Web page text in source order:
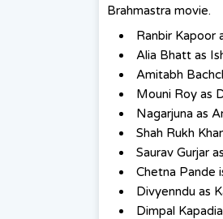
Brahmastra movie.
Ranbir Kapoor
Alia Bhatt as
Amitabh
Mouni Roy as
Nagarjuna as
Shah Rukh
Saurav Gurjar
Chetna Pande
Divyenndu as
Dimpal